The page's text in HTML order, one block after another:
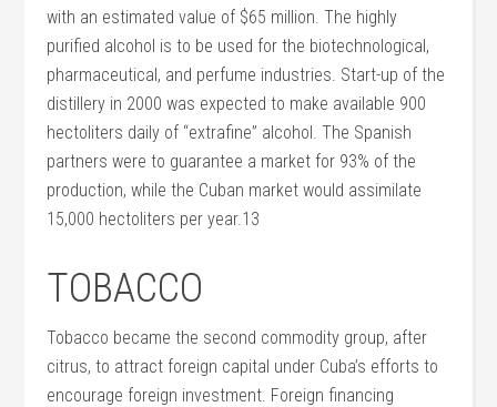
with an estimated value of $65 million. The highly
purified alcohol is to be used for the biotechnological,
pharmaceutical, and perfume industries. Start-up of the
distillery in 2000 was expected to make available 900
hectoliters daily of “extrafine” alcohol. The Spanish
partners were to guarantee a market for 93% of the
production, while the Cuban market would assimilate
15,000 hectoliters per year.13
TOBACCO
Tobacco became the second commodity group, after
citrus, to attract foreign capital under Cuba’s efforts to
encourage foreign investment. Foreign financing